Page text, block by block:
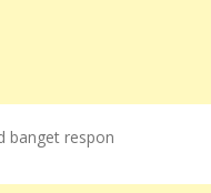
banget respon